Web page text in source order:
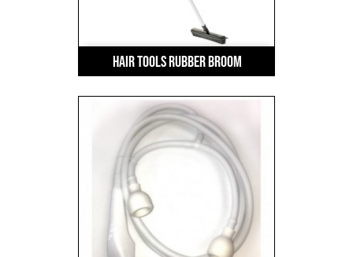
Hair Tools Rubber Broom